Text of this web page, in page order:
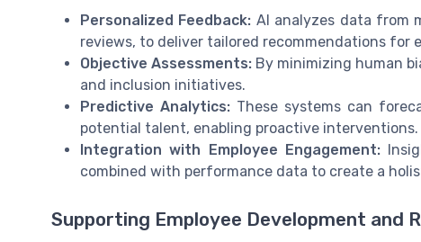
Personalized Feedback: AI analyzes data from
reviews, to deliver tailored recommendations for
Objective Assessments: By minimizing human
and inclusion initiatives.
Predictive Analytics: These systems can
potential talent, enabling proactive interventions.
Integration with Employee Engagement:
combined with performance data to create a
Supporting Employee Development and